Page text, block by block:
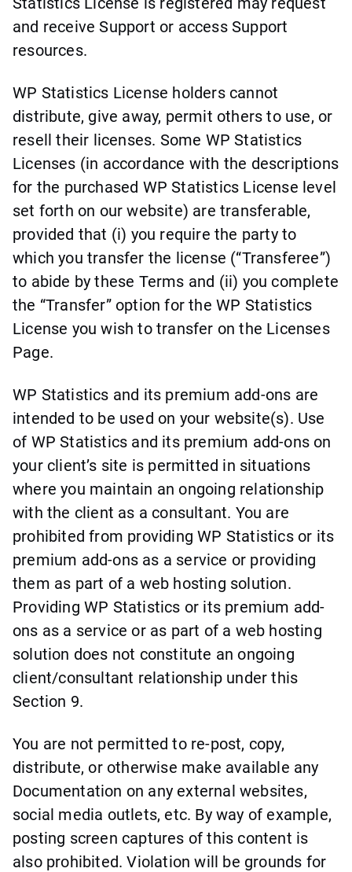
and receive Support or access Support
resources.
WP Statistics License holders cannot
distribute, give away, permit others to use, or
resell their licenses. Some WP Statistics
Licenses (in accordance with the descriptions
for the purchased WP Statistics License level
set forth on our website) are transferable,
provided that (i) you require the party to
which you transfer the license (“Transferee”)
to abide by these Terms and (ii) you complete
the “Transfer” option for the WP Statistics
License you wish to transfer on the Licenses
Page.
WP Statistics and its premium add-ons are
intended to be used on your website(s). Use
of WP Statistics and its premium add-ons on
your client’s site is permitted in situations
where you maintain an ongoing relationship
with the client as a consultant. You are
prohibited from providing WP Statistics or its
premium add-ons as a service or providing
them as part of a web hosting solution.
Providing WP Statistics or its premium add-
ons as a service or as part of a web hosting
solution does not constitute an ongoing
client/consultant relationship under this
Section 9.
You are not permitted to re-post, copy,
distribute, or otherwise make available any
Documentation on any external websites,
social media outlets, etc. By way of example,
posting screen captures of this content is
also prohibited. Violation will be grounds for